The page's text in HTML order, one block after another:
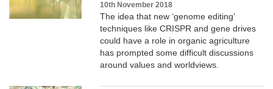
10th November 2018
The idea that new ‘genome editing’
techniques like CRISPR and gene drives
could have a role in organic agriculture
has prompted some difficult discussions
around values and worldviews.